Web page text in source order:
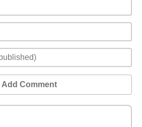
Add Comment